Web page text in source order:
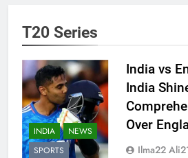
T20 Series
INDIA
NEWS
SPORTS
India vs
India
Over
Ilma22